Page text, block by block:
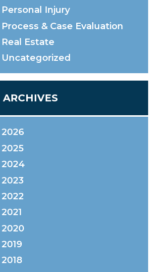
Personal Injury
Process & Case Evaluation
Real Estate
Uncategorized
ARCHIVES
2026
2025
2024
2023
2022
2021
2020
2019
2018